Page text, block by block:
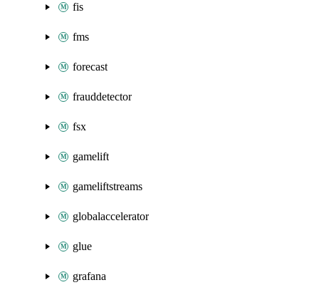
fis
fms
forecast
frauddetector
fsx
gamelift
gameliftstreams
globalaccelerator
glue
grafana